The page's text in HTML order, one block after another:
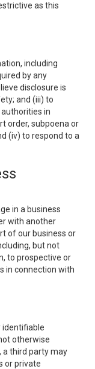
as this
including
by any
disclosure is
and (iii) to
in
order, subpoena or
(iv) to respond to a
in a business
with another
of our business or
but not
to prospective or
in connection with
identifiable
otherwise
a third party may
or private